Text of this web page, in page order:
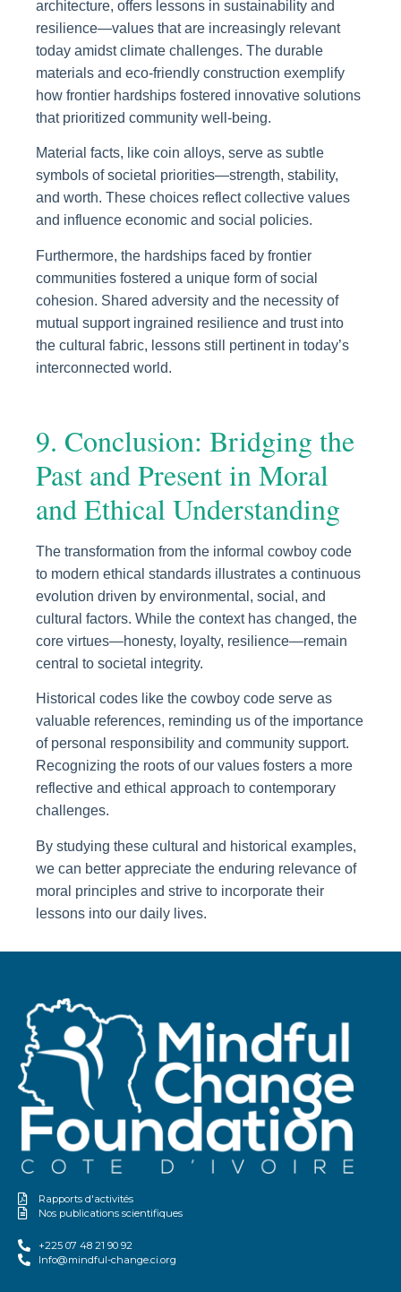
architecture, offers lessons in sustainability and
resilience—values that are increasingly relevant
today amidst climate challenges. The durable
materials and eco-friendly construction exemplify
how frontier hardships fostered innovative solutions
that prioritized community well-being.
Material facts, like coin alloys, serve as subtle
symbols of societal priorities—strength, stability,
and worth. These choices reflect collective values
and influence economic and social policies.
Furthermore, the hardships faced by frontier
communities fostered a unique form of social
cohesion. Shared adversity and the necessity of
mutual support ingrained resilience and trust into
the cultural fabric, lessons still pertinent in today’s
interconnected world.
9. Conclusion: Bridging the
Past and Present in Moral
and Ethical Understanding
The transformation from the informal cowboy code
to modern ethical standards illustrates a continuous
evolution driven by environmental, social, and
cultural factors. While the context has changed, the
core virtues—honesty, loyalty, resilience—remain
central to societal integrity.
Historical codes like the cowboy code serve as
valuable references, reminding us of the importance
of personal responsibility and community support.
Recognizing the roots of our values fosters a more
reflective and ethical approach to contemporary
challenges.
By studying these cultural and historical examples,
we can better appreciate the enduring relevance of
moral principles and strive to incorporate their
lessons into our daily lives.
Rapports d'activités
Nos publications scientifiques
+225 07 48 21 90 92
Info@mindful-change.ci.org